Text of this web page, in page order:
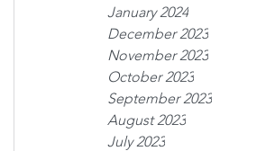
January 2024
December 2023
November 2023
October 2023
September 2023
August 2023
July 2023